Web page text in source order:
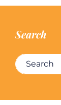
Search
Search for: